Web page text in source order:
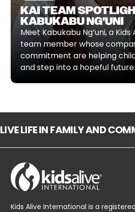
KAI TEAM
KABUKABU NG'UNI
Meet Kabukabu Ng’uni, a
team member whose
commitment are helping
and step into a hopeful future.
LIVE LIFE IN FAMILY AND
Kids Alive International is a